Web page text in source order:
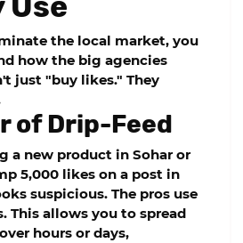
the local market, you
how the big agencies
just "buy likes." They
of Drip-Feed
a new product in Sohar or
5,000 likes on a post in
suspicious. The pros use
This allows you to spread
hours or days,